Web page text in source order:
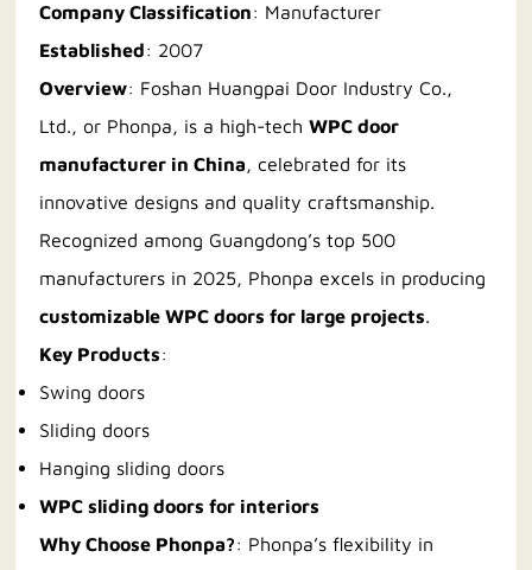
Company Classification: Manufacturer
Established: 2007
Overview: Foshan Huangpai Door Industry Co.,
Ltd., or Phonpa, is a high-techWPC door
manufacturer in China, celebrated for its
innovative designs and quality craftsmanship.
Recognized among Guangdong’s top 500
manufacturers in 2025, Phonpa excels in producing
customizable WPC doors for large projects.
Key Products:
Swing doors
Sliding doors
Hanging sliding doors
WPC sliding doors for interiors
Why Choose Phonpa?: Phonpa’s flexibility in